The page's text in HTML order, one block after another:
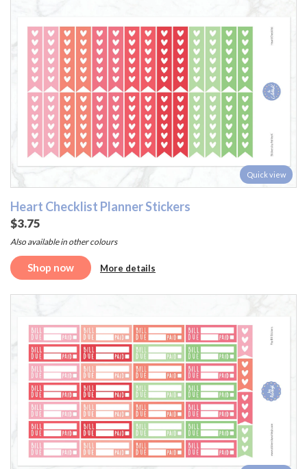
Quick view
Heart Checklist Planner Stickers
$3.75
Also available in other colours
Shop now More details